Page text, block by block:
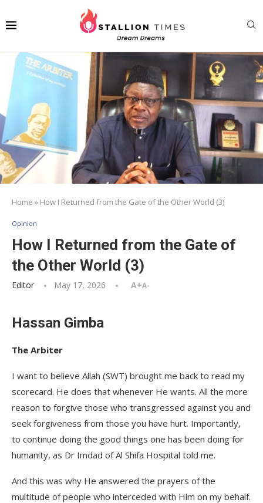
Home » How I Returned from the Gate of the Other World (3)
Opinion
How I Returned from the Gate of
the Other World (3)
Editor May 17, 2026 A+A-
Hassan Gimba
The Arbiter
I want to believe Allah (SWT) brought me back to read my
scorecard. He does that whenever He wants. All the more
reason to forgive those who transgressed against you and
seek forgiveness from those you have hurt. Importantly,
to continue doing the good things one has been doing for
humanity, as Dr Imdad of Al Shifa Hospital told me.
And this was why He answered the prayers of the
multitude of people who interceded with Him on my behalf.